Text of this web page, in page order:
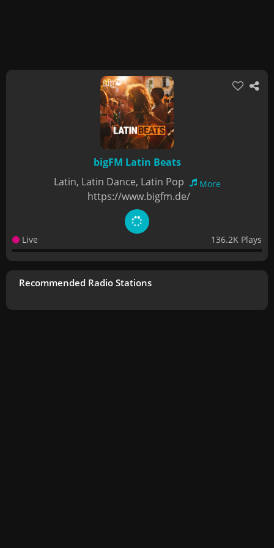
bigFM Latin Beats
Latin, Latin Dance, Latin Pop
More
https://www.bigfm.de/
Live 136.2K Plays
Recommended Radio Stations